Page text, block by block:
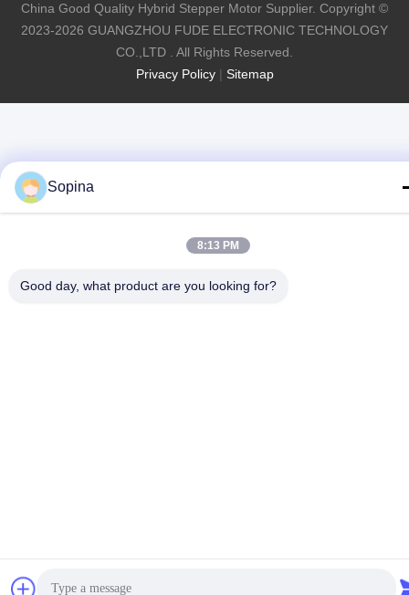
Privacy Policy| Sitemap
China Good Quality Hybrid Stepper Motor Supplier. Copyright ©
2023-2026 GUANGZHOU FUDE ELECTRONIC TECHNOLOGY
CO.,LTD . All Rights Reserved.
Sopina
8:13 PM
Good day, what product are you looking for?